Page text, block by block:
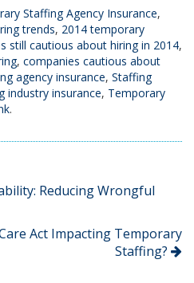
Staffing Agency Insurance,
trends, 2014 temporary
still cautious about hiring in 2014,
, companies cautious about
agency insurance, Staffing
industry insurance, Temporary
.
Reducing Wrongful
Act Impacting Temporary
Staffing?